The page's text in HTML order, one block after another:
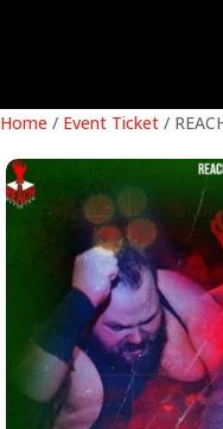
Home / Event Ticket /